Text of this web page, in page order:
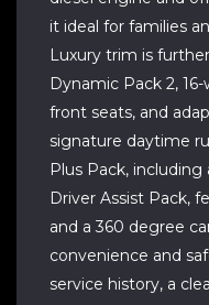
it ideal for families
Luxury trim is
Dynamic Pack 2,
front seats, and
signature daytime
Plus Pack,
Driver Assist Pack,
and a 360 degree
convenience and
service history, a